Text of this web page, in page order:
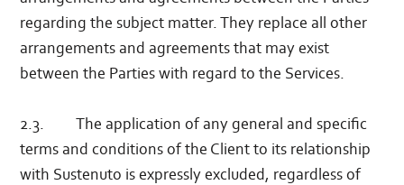
regarding the subject matter. They replace all other
arrangements and agreements that may exist
between the Parties with regard to the Services.
2.3. The application of any general and specific
terms and conditions of the Client to its relationship
with Sustenuto is expressly excluded, regardless of